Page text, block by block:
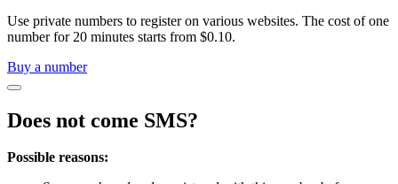
Use private numbers to register on various websites. The cost of one
number for 20 minutes starts from $0.10.
Buy a number
Does not come SMS?
Possible reasons: